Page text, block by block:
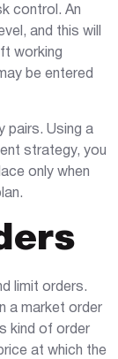
control. An
and this will
working
be entered
pairs. Using a
strategy, you
only when
limit orders.
a market order
kind of order
at which the